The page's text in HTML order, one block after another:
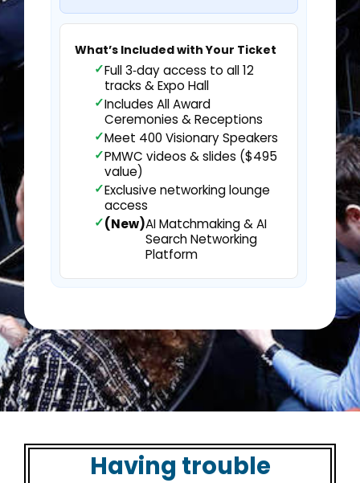
What’s Included with Your Ticket
Full 3‑day access to all 12
tracks & Expo Hall
Includes All Award
Ceremonies & Receptions
Meet 400 Visionary Speakers
PMWC videos & slides ($495
value)
Exclusive networking lounge
access
(New)AI Matchmaking & AI
Search Networking
Platform
Having trouble